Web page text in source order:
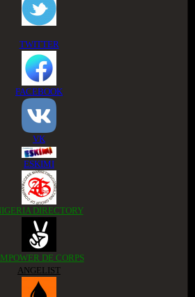
TWITTER
FACEBOOK
VK
ESKIMI
DIRECTORY
DE CORPS
ANGELIST